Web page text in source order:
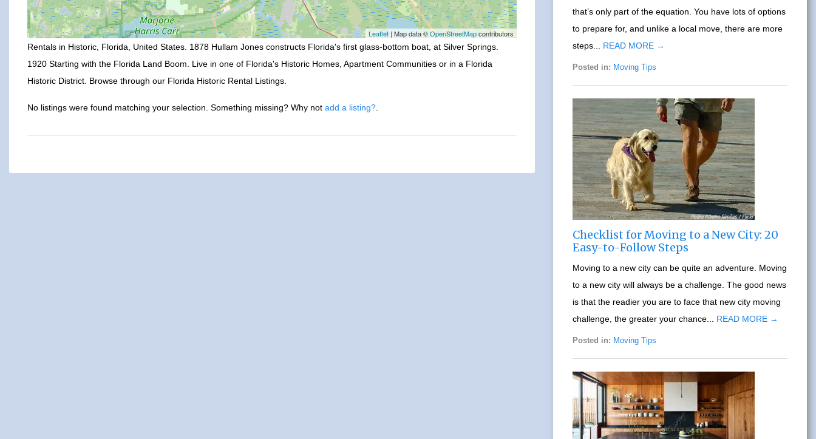
Leaflet| Map data ©OpenStreetMapcontributors
Rentals in Historic, Florida, United States. 1878 Hullam Jones constructs Florida's first glass-bottom boat, at Silver Springs.
1920 Starting with the Florida Land Boom. Live in one of Florida's Historic Homes, Apartment Communities or in a Florida
Historic District. Browse through our Florida Historic Rental Listings.
No listings were found matching your selection. Something missing? Why not add a listing?
that’s only part of the equation. You have lots of options
to prepare for, and unlike a local move, there are more
steps... READ MORE →
Posted in: Moving Tips
Checklist for Moving to a New City: 20
Easy-to-Follow Steps
Moving to a new city can be quite an adventure. Moving
to a new city will always be a challenge. The good news
is that the readier you are to face that new city moving
challenge, the greater your chance... READ MORE →
Posted in: Moving Tips